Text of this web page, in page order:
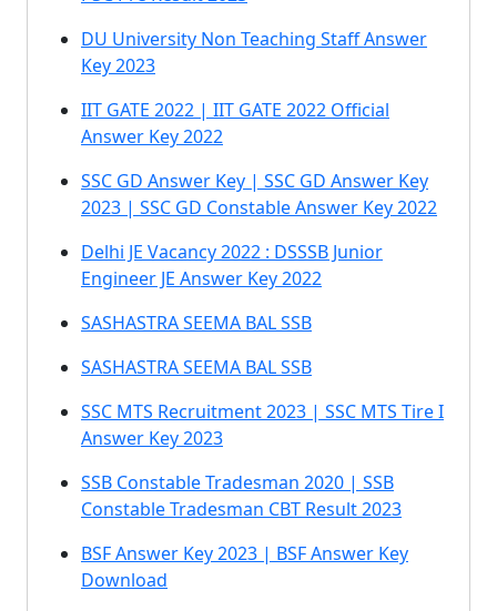
DU University Non Teaching Staff Answer
Key 2023
IIT GATE 2022 | IIT GATE 2022 Official
Answer Key 2022
SSC GD Answer Key | SSC GD Answer Key
2023 | SSC GD Constable Answer Key 2022
Delhi JE Vacancy 2022 : DSSSB Junior
Engineer JE Answer Key 2022
SASHASTRA SEEMA BAL SSB
SASHASTRA SEEMA BAL SSB
SSC MTS Recruitment 2023 | SSC MTS Tire I
Answer Key 2023
SSB Constable Tradesman 2020 | SSB
Constable Tradesman CBT Result 2023
BSF Answer Key 2023 | BSF Answer Key
Download